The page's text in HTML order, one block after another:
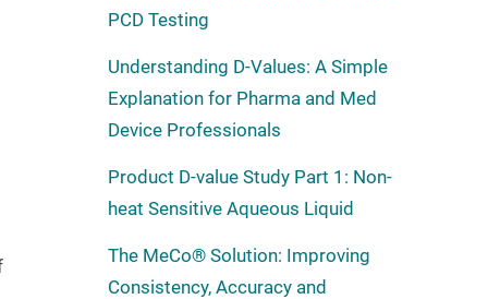
PCD Testing
Understanding D-Values: A Simple
Explanation for Pharma and Med
Device Professionals
Product D-value Study Part 1: Non-
heat Sensitive Aqueous Liquid
The MeCo® Solution: Improving
Consistency, Accuracy and